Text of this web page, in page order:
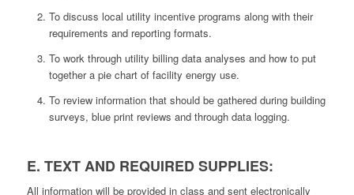
To discuss local utility incentive programs along with their
requirements and reporting formats.
To work through utility billing data analyses and how to put
together a pie chart of facility energy use.
To review information that should be gathered during building
surveys, blue print reviews and through data logging.
E. TEXT AND REQUIRED SUPPLIES:
All information will be provided in class and sent electronically